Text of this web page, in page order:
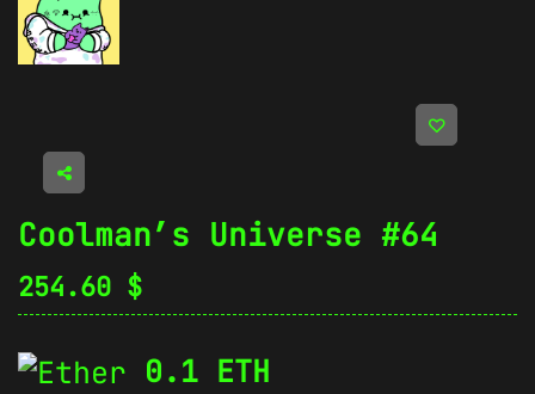
Coolman’s Universe #64
254.60 $
0.1 ETH